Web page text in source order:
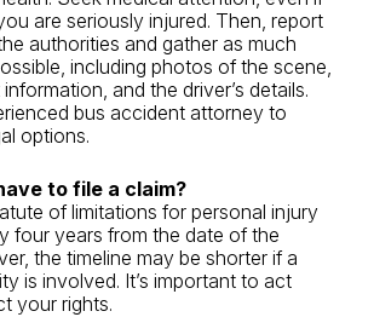
are seriously injured. Then, report
authorities and gather as much
including photos of the scene,
and the driver’s details.
bus accident attorney to
options.
to file a claim?
of limitations for personal injury
four years from the date of the
the timeline may be shorter if a
is involved. It’s important to act
your rights.